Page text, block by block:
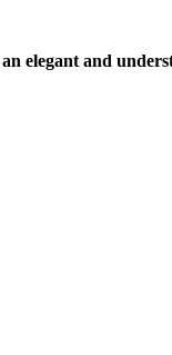
an elegant and